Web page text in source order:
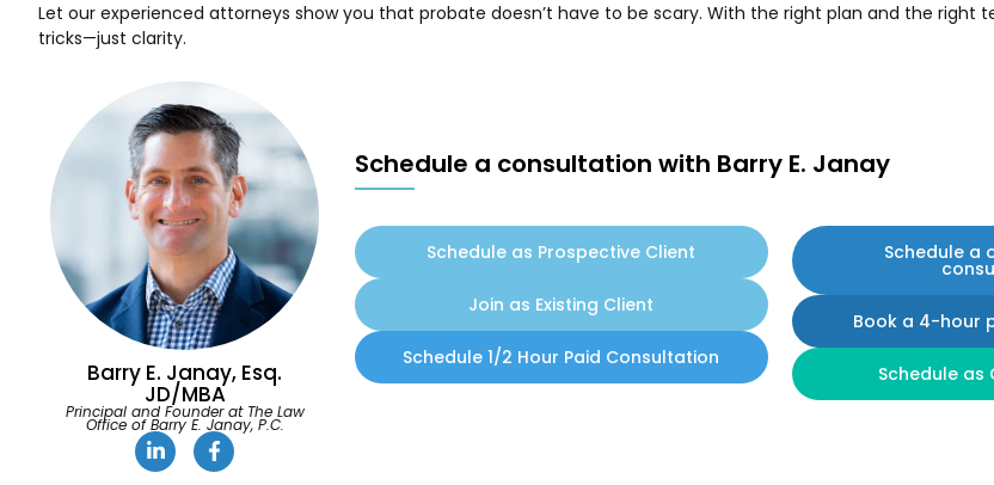
Let our experienced attorneys show you that probate doesn’t have to be scary. With the right plan and the right
tricks—just clarity.
Barry E. Janay, Esq.
JD/MBA
Principal and Founder at The Law
Office of Barry E. Janay, P.C.
Schedule a consultation with Barry E. Janay
Schedule as Prospective Client
Join as Existing Client
Schedule 1/2 Hour Paid Consultation
Schedule a
Book a 4-hour
Schedule as